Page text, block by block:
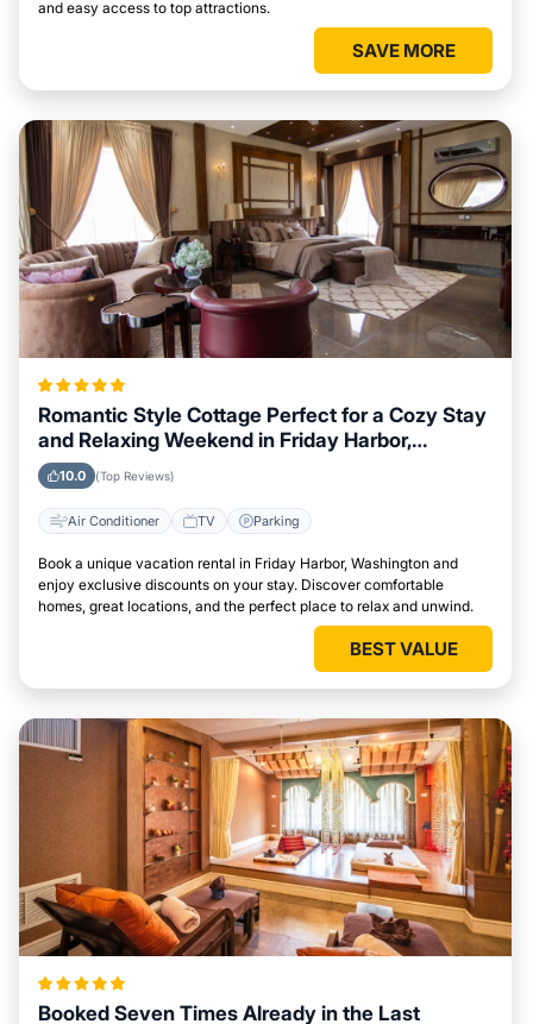
and easy access to top attractions.
SAVE MORE
Romantic Style Cottage Perfect for a Cozy Stay
and Relaxing Weekend in Friday Harbor,
Washington
10.0 (Top Reviews)
Air Conditioner TV Parking
Book a unique vacation rental in Friday Harbor, Washington and
enjoy exclusive discounts on your stay. Discover comfortable
homes, great locations, and the perfect place to relax and unwind.
BEST VALUE
Booked Seven Times Already in the Last